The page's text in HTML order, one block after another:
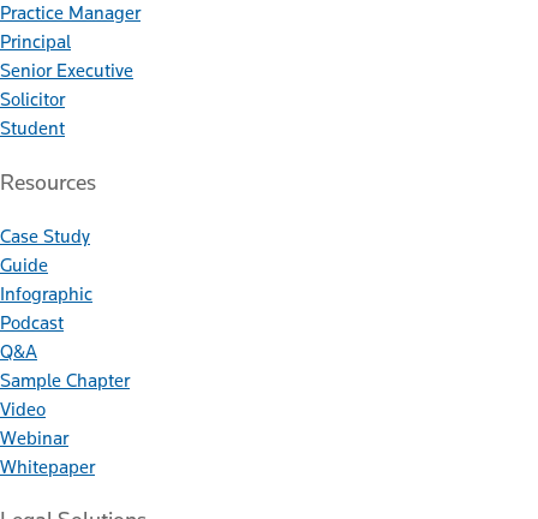
Practice Manager
Principal
Senior Executive
Solicitor
Student
Resources
Case Study
Guide
Infographic
Podcast
Q&A
Sample Chapter
Video
Webinar
Whitepaper